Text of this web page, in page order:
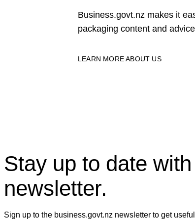
Business.govt.nz makes it
packaging content and
LEARN MORE ABOUT US
Stay up to date
newsletter.
Sign up to the business.govt.nz newsletter to get